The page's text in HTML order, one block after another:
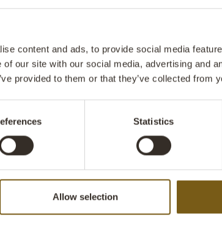
content and ads, to provide social media
our site with our social media, advertising and
provided to them or that they’ve collected from
Statistics
Allow selection
-
CM
Thormann pendant lamp -
H: 30 CM W: 52 CM D: 52 CM
H: 20